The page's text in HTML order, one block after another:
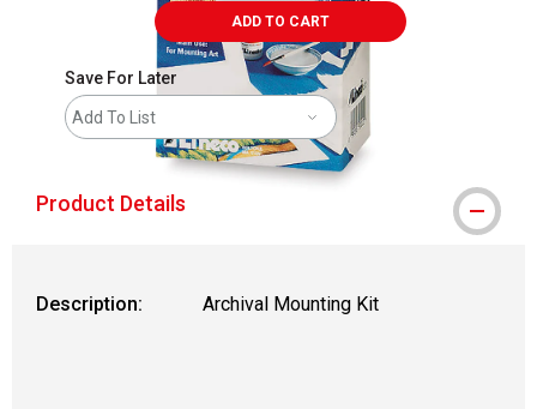
ADD TO CART
Save For Later
Add To List
Product Details
Description: Archival Mounting Kit